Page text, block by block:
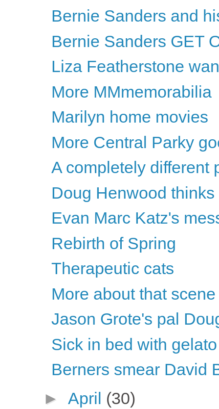
Bernie Sanders and
Bernie Sanders GET
Liza Featherstone
More MMmemorabilia
Marilyn home movies
More Central Parky
A completely different
Doug Henwood
Evan Marc Katz's
Rebirth of Spring
Therapeutic cats
More about that scene
Jason Grote's pal
Sick in bed with gelato
Berners smear David
► April (30)